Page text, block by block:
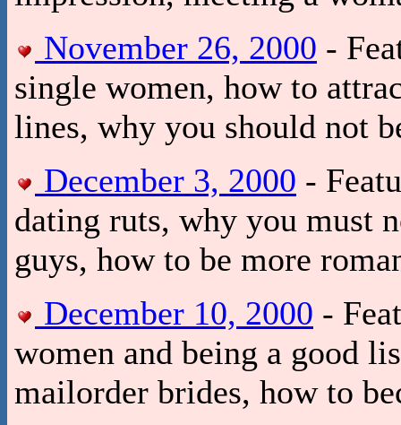
November 26, 2000 -
single women, how to
lines, why you should not
December 3, 2000 -
dating ruts, why you must
guys, how to be more
December 10, 2000 -
women and being a good
mailorder brides, how to